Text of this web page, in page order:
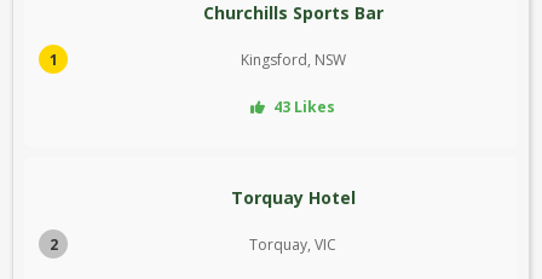
1
Churchills Sports Bar
Kingsford, NSW
43 Likes
2
Torquay Hotel
Torquay, VIC